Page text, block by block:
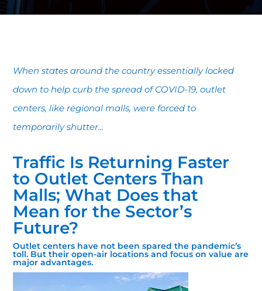
When states around the country essentially locked
down to help curb the spread of COVID-19, outlet
centers, like regional malls, were forced to
temporarily shutter...
Traffic Is Returning Faster
to Outlet Centers Than
Malls; What Does that
Mean for the Sector’s
Future?
Outlet centers have not been spared the pandemic’s
toll. But their open-air locations and focus on value are
major advantages.